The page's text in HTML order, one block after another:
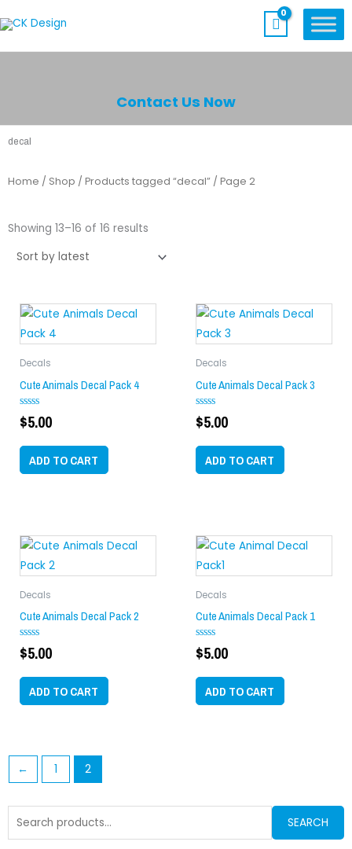
Skip
Contact Us Now
decal
Home / Shop / Products tagged “decal” / Page 2
Showing 13–16 of 16 results
Decals
Cute Animals Decal Pack 4
Rated
0
of
$5.00
ADD TO CART
Decals
Cute Animals Decal Pack 3
Rated
0
of
$5.00
ADD TO CART
Decals
Cute Animals Decal Pack 2
Rated
0
of
$5.00
ADD TO CART
Decals
Cute Animals Decal Pack 1
Rated
0
of
$5.00
ADD TO CART
← 1 2
Search
SEARCH